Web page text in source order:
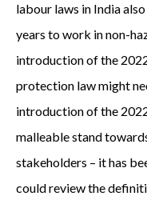
labour laws in India
years to work in non-
introduction of the
protection law might
introduction of the
malleable stand
stakeholders – it has
could review the